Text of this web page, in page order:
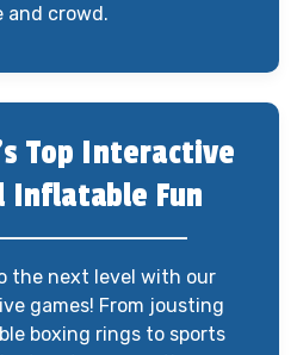
and crowd.
Top Interactive
Inflatable Fun
the next level with our
games! From jousting
boxing rings to sports